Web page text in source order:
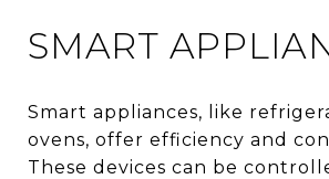
SMART
Smart appliances, like
ovens, offer efficiency and
These devices can be